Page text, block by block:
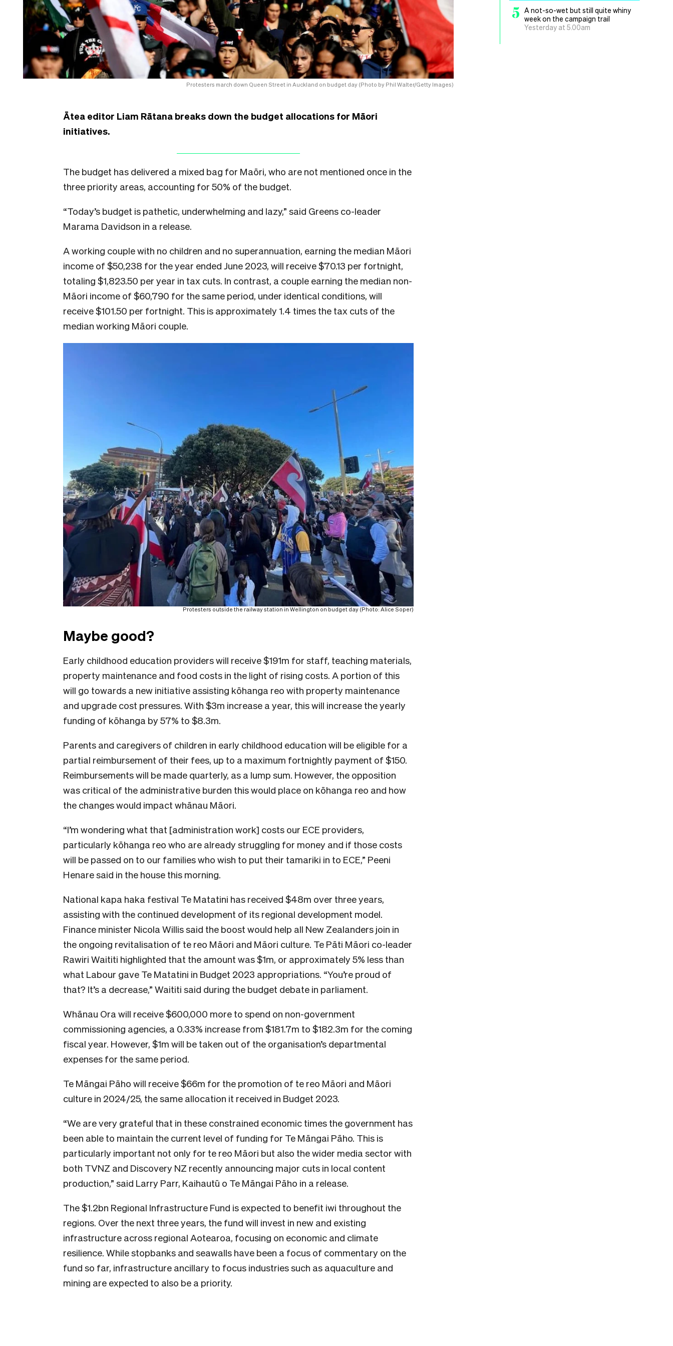
Protesters march down Queen Street in Auckland on budget day (Photo by Phil Walter/Getty Images)
Ātea editor Liam Rātana breaks down the budget allocations for Māori
initiatives.
The budget has delivered a mixed bag for Maōri, who are not mentioned once in the
three priority areas, accounting for 50% of the budget.
“Today’s budget is pathetic, underwhelming and lazy,” said Greens co-leader
Marama Davidson in a release.
A working couple with no children and no superannuation, earning the median Māori
income of $50,238 for the year ended June 2023, will receive $70.13 per fortnight,
totaling $1,823.50 per year in tax cuts. In contrast, a couple earning the median non-
Māori income of $60,790 for the same period, under identical conditions, will
receive $101.50 per fortnight. This is approximately 1.4 times the tax cuts of the
median working Māori couple.
Protesters outside the railway station in Wellington on budget day (Photo: Alice Soper)
Maybe good?
Early childhood education providers will receive $191m for staff, teaching materials,
property maintenance and food costs in the light of rising costs. A portion of this
will go towards a new initiative assisting kōhanga reo with property maintenance
and upgrade cost pressures. With $3m increase a year, this will increase the yearly
funding of kōhanga by 57% to $8.3m.
Parents and caregivers of children in early childhood education will be eligible for a
partial reimbursement of their fees, up to a maximum fortnightly payment of $150.
Reimbursements will be made quarterly, as a lump sum. However, the opposition
was critical of the administrative burden this would place on kōhanga reo and how
the changes would impact whānau Māori.
“I’m wondering what that [administration work] costs our ECE providers,
particularly kōhanga reo who are already struggling for money and if those costs
will be passed on to our families who wish to put their tamariki in to ECE,” Peeni
Henare said in the house this morning.
National kapa haka festival Te Matatini has received $48m over three years,
assisting with the continued development of its regional development model.
Finance minister Nicola Willis said the boost would help all New Zealanders join in
the ongoing revitalisation of te reo Māori and Māori culture. Te Pāti Māori co-leader
Rawiri Waititi highlighted that the amount was $1m, or approximately 5% less than
what Labour gave Te Matatini in Budget 2023 appropriations. “You’re proud of
that? It’s a decrease,” Waititi said during the budget debate in parliament.
Whānau Ora will receive $600,000 more to spend on non-government
commissioning agencies, a 0.33% increase from $181.7m to $182.3m for the coming
fiscal year. However, $1m will be taken out of the organisation’s departmental
expenses for the same period.
Te Māngai Pāho will receive $66m for the promotion of te reo Māori and Māori
culture in 2024/25, the same allocation it received in Budget 2023.
“We are very grateful that in these constrained economic times the government has
been able to maintain the current level of funding for Te Māngai Pāho. This is
particularly important not only for te reo Māori but also the wider media sector with
both TVNZ and Discovery NZ recently announcing major cuts in local content
production,” said Larry Parr, Kaihautū o Te Māngai Pāho in a release.
The $1.2bn Regional Infrastructure Fund is expected to benefit iwi throughout the
regions. Over the next three years, the fund will invest in new and existing
infrastructure across regional Aotearoa, focusing on economic and climate
resilience. While stopbanks and seawalls have been a focus of commentary on the
fund so far, infrastructure ancillary to focus industries such as aquaculture and
mining are expected to also be a priority.
5 A not-so-wet but still quite whiny
week on the campaign trail
Yesterday at 5.00am